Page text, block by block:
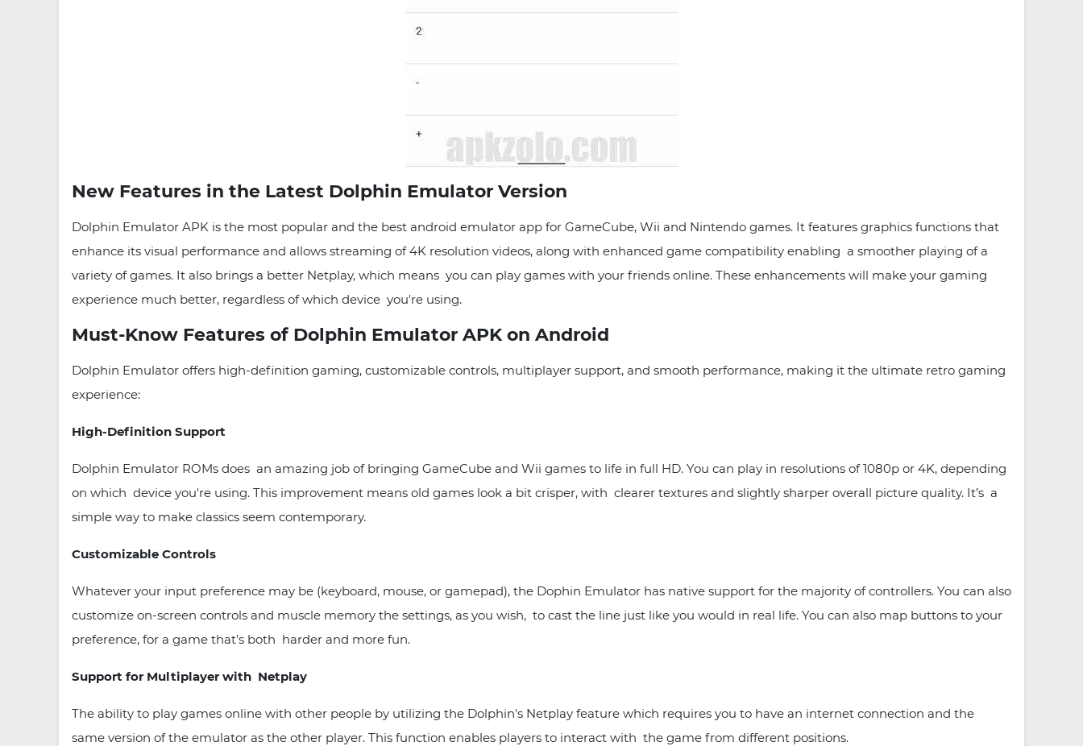
New Features in the Latest Dolphin Emulator Version
Dolphin Emulator APK is the most popular and the best android emulator app for GameCube, Wii and Nintendo games. It features graphics functions that
enhance its visual performance and allows streaming of 4K resolution videos, along with enhanced game compatibility enabling a smoother playing of a
variety of games. It also brings a better Netplay, which means you can play games with your friends online. These enhancements will make your gaming
experience much better, regardless of which device you're using.
Must-Know Features of Dolphin Emulator APK on Android
Dolphin Emulator offers high-definition gaming, customizable controls, multiplayer support, and smooth performance, making it the ultimate retro gaming
experience:
High-Definition Support
Dolphin Emulator ROMs does an amazing job of bringing GameCube and Wii games to life in full HD. You can play in resolutions of 1080p or 4K, depending
on which device you're using. This improvement means old games look a bit crisper, with clearer textures and slightly sharper overall picture quality. It’s a
simple way to make classics seem contemporary.
Customizable Controls
Whatever your input preference may be (keyboard, mouse, or gamepad), the Dophin Emulator has native support for the majority of controllers. You can also
customize on-screen controls and muscle memory the settings, as you wish, to cast the line just like you would in real life. You can also map buttons to your
preference, for a game that’s both harder and more fun.
Support for Multiplayer with Netplay
The ability to play games online with other people by utilizing the Dolphin's Netplay feature which requires you to have an internet connection and the
same version of the emulator as the other player. This function enables players to interact with the game from different positions.